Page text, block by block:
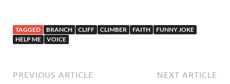
TAGGED BRANCH CLIFF CLIMBER FAITH
FUNNY JOKE
HELP ME
VOICE
PREVIOUS ARTICLE NEXT ARTICLE